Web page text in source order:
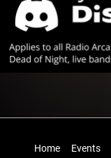
Home Events